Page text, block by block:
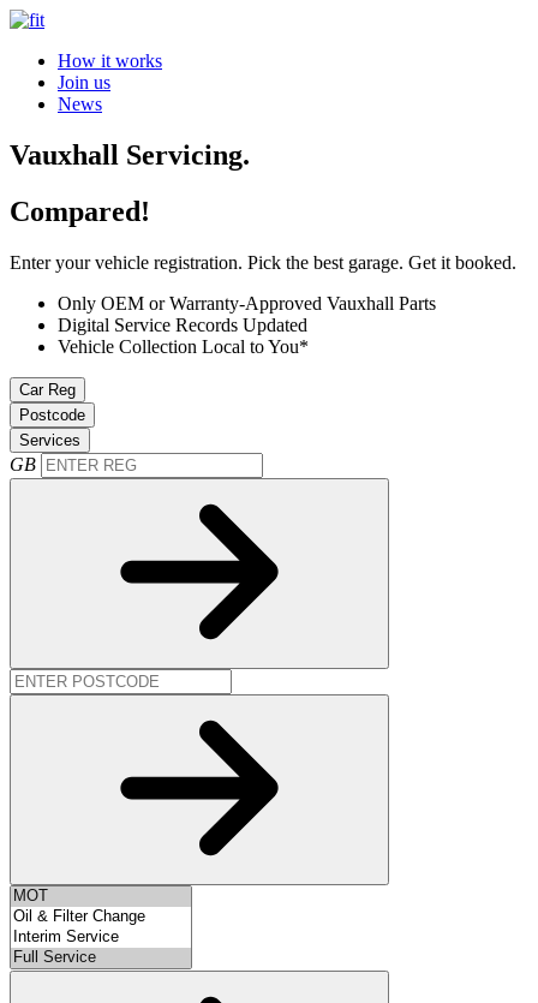
How it works
Join us
News
Vauxhall Servicing.
Compared!
Enter your vehicle registration. Pick the best garage. Get it booked.
Only OEM or Warranty-Approved Vauxhall Parts
Digital Service Records Updated
Vehicle Collection Local to You*
Car Reg
Postcode
Services
GB